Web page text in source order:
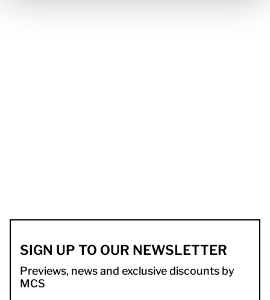
SIGN UP TO OUR NEWSLETTER
Previews, news and exclusive discounts by
MCS